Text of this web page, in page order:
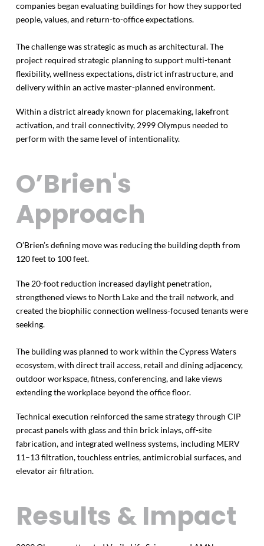
companies began evaluating buildings for how they supported
people, values, and return-to-office expectations.
The challenge was strategic as much as architectural. The
project required strategic planning to support multi-tenant
flexibility, wellness expectations, district infrastructure, and
delivery within an active master-planned environment.
Within a district already known for placemaking, lakefront
activation, and trail connectivity, 2999 Olympus needed to
perform with the same level of intentionality.
O’Brien's
Approach
O’Brien’s defining move was reducing the building depth from
120 feet to 100 feet.
The 20-foot reduction increased daylight penetration,
strengthened views to North Lake and the trail network, and
created the biophilic connection wellness-focused tenants were
seeking.
The building was planned to work within the Cypress Waters
ecosystem, with direct trail access, retail and dining adjacency,
outdoor workspace, fitness, conferencing, and lake views
extending the workplace beyond the office floor.
Technical execution reinforced the same strategy through CIP
precast panels with glass and thin brick inlays, off-site
fabrication, and integrated wellness systems, including MERV
11–13 filtration, touchless entries, antimicrobial surfaces, and
elevator air filtration.
Results & Impact